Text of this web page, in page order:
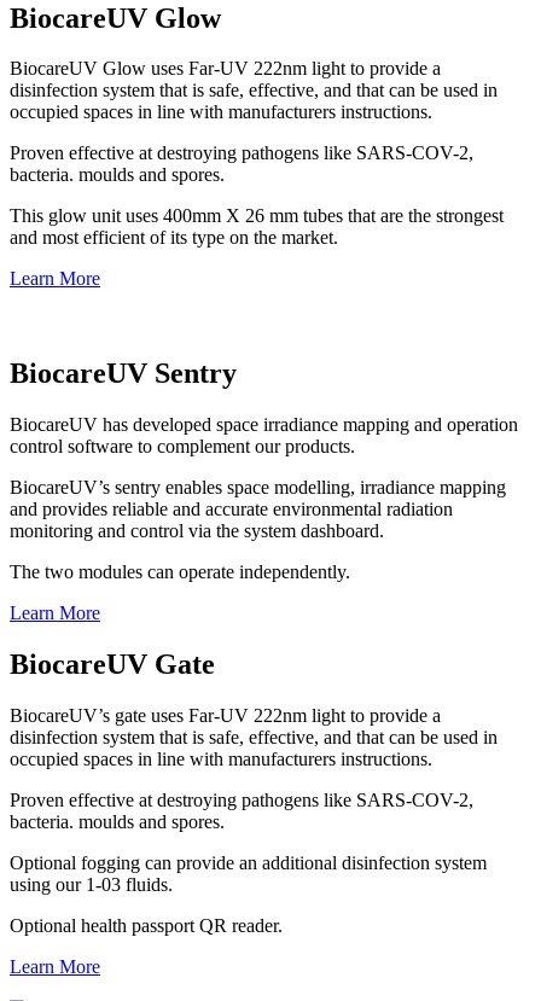
BiocareUV Glow
BiocareUV Glow uses Far-UV 222nm light to provide a
disinfection system that is safe, effective, and that can be used in
occupied spaces in line with manufacturers instructions.
Proven effective at destroying pathogens like SARS-COV-2,
bacteria. moulds and spores.
This glow unit uses 400mm X 26 mm tubes that are the strongest
and most efficient of its type on the market.
Learn More
BiocareUV Sentry
BiocareUV has developed space irradiance mapping and operation
control software to complement our products.
BiocareUV’s sentry enables space modelling, irradiance mapping
and provides reliable and accurate environmental radiation
monitoring and control via the system dashboard.
The two modules can operate independently.
Learn More
BiocareUV Gate
BiocareUV’s gate uses Far-UV 222nm light to provide a
disinfection system that is safe, effective, and that can be used in
occupied spaces in line with manufacturers instructions.
Proven effective at destroying pathogens like SARS-COV-2,
bacteria. moulds and spores.
Optional fogging can provide an additional disinfection system
using our 1-03 fluids.
Optional health passport QR reader.
Learn More